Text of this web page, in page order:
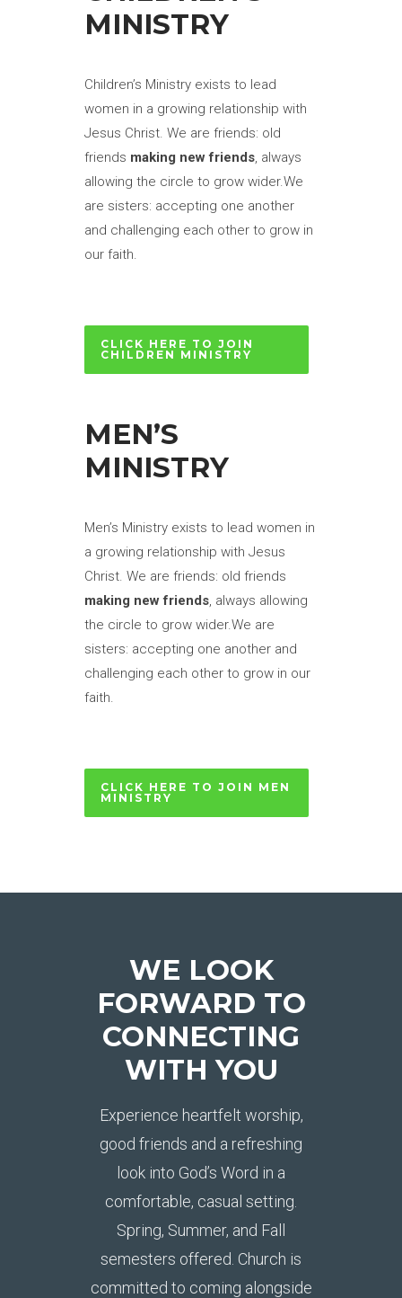
MINISTRY
Children’s Ministry exists to lead
women in a growing relationship with
Jesus Christ. We are friends: old
friends making new friends, always
allowing the circle to grow wider.We
are sisters: accepting one another
and challenging each other to grow in
our faith.
CLICK HERE TO JOIN
CHILDREN MINISTRY
MEN’S
MINISTRY
Men’s Ministry exists to lead women in
a growing relationship with Jesus
Christ. We are friends: old friends
making new friends, always allowing
the circle to grow wider.We are
sisters: accepting one another and
challenging each other to grow in our
faith.
CLICK HERE TO JOIN MEN
MINISTRY
WE LOOK
FORWARD TO
CONNECTING
WITH YOU
Experience heartfelt worship,
good friends and a refreshing
look into God’s Word in a
comfortable, casual setting.
Spring, Summer, and Fall
semesters offered. Church is
committed to coming alongside